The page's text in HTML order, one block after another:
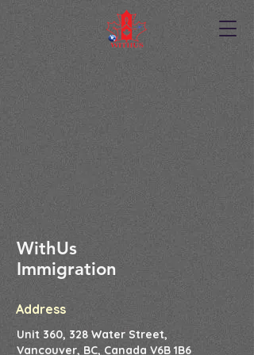
WithUs
Immigration
Address
Unit 360, 328 Water Street,
Vancouver, BC, Canada V6B 1B6